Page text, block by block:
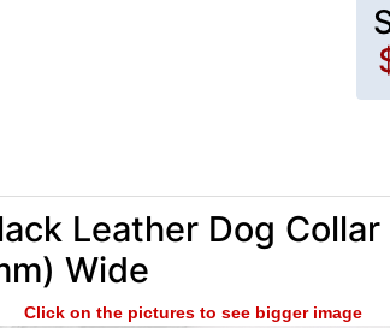
Leather Dog
Wide
Click on the pictures to see bigger image